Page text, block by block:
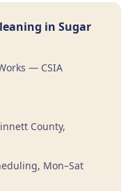
in Sugar
— CSIA
County,
Mon–Sat